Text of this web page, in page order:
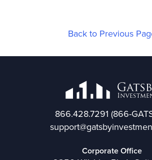
Back to Previous
866.428.7291 (866-
Corporate Office